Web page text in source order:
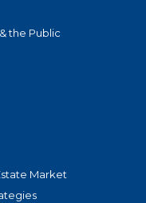
the Public
Market